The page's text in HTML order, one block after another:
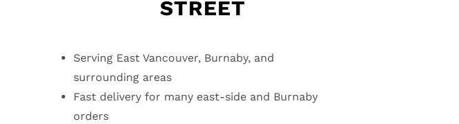
STREET
Serving East Vancouver, Burnaby, and
surrounding areas
Fast delivery for many east-side and Burnaby
orders